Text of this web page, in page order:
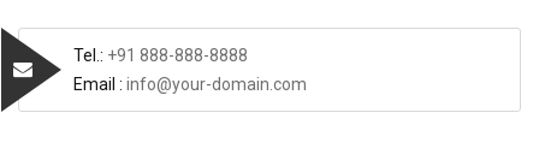
Tel.: +91 888-888-8888
Email : info@your-domain.com